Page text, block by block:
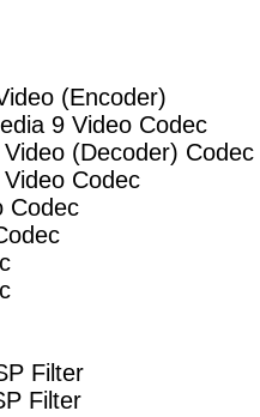
(Encoder)
9 Video Codec
(Decoder) Codec
Codec
Codec
Filter
Filter